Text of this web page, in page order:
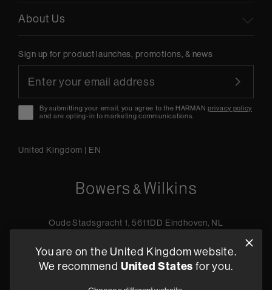
About Us
Sign up for product launches, promotions, & news
By submitting your email, you agree to the HARMANprivacy policy
and are opting-in to marketing communications.
United Kingdom | EN
Oude Stadsgracht 1, 5611DD Eindhoven, NL
Find a retailer
You are on the United Kingdom website.
We recommend United States for you.